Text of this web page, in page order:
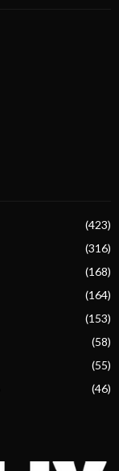
(423)
(316)
(168)
(164)
(153)
(58)
(55)
(46)